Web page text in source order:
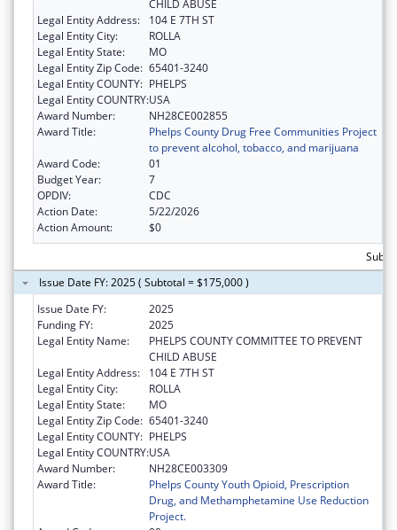
CHILD ABUSE
Legal Entity Address:
104 E 7TH ST
Legal Entity City:
ROLLA
Legal Entity State:
MO
Legal Entity Zip Code: 65401-3240
Legal Entity COUNTY: PHELPS
Legal Entity COUNTRY:USA
Award Number:
NH28CE002855
Award Title:
Phelps County Drug Free Communities Project
to prevent alcohol, tobacco, and marijuana
Award Code:
01
Budget Year:
7
OPDIV:
CDC
Action Date:
5/22/2026
Action Amount:
$0
Issue Date FY: 2025 ( Subtotal = $175,000 )
Issue Date FY:
2025
Funding FY:
2025
Legal Entity Name:
PHELPS COUNTY COMMITTEE TO PREVENT
CHILD ABUSE
Legal Entity Address:
104 E 7TH ST
Legal Entity City:
ROLLA
Legal Entity State:
MO
Legal Entity Zip Code: 65401-3240
Legal Entity COUNTY: PHELPS
Legal Entity COUNTRY:USA
Award Number:
NH28CE003309
Award Title:
Phelps County Youth Opioid, Prescription
Drug, and Methamphetamine Use Reduction
Project.